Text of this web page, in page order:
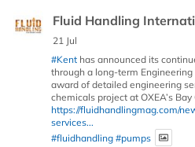
Fluid Handling
21 Jul
#Kent has announced its
through a long-term
award of detailed engineering
chemicals project at OXEA’s Bay
https://fluidhandlingmag.com/
services...
#fluidhandling #pumps